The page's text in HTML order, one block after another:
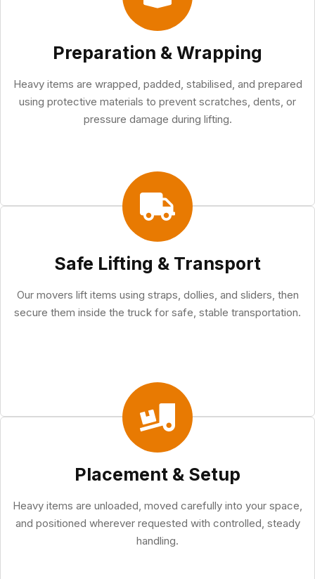
Preparation & Wrapping
Heavy items are wrapped, padded, stabilised, and prepared
using protective materials to prevent scratches, dents, or
pressure damage during lifting.
Safe Lifting & Transport
Our movers lift items using straps, dollies, and sliders, then
secure them inside the truck for safe, stable transportation.
Placement & Setup
Heavy items are unloaded, moved carefully into your space,
and positioned wherever requested with controlled, steady
handling.